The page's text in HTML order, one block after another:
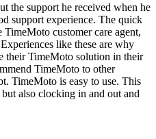
the support he received when he
support experience. The quick
customer care agent,
like these are why
their TimeMoto solution in their
TimeMoto to other
TimeMoto is easy to use. This
also clocking in and out and